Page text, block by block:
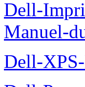
Dell-
Manuel-
Dell-